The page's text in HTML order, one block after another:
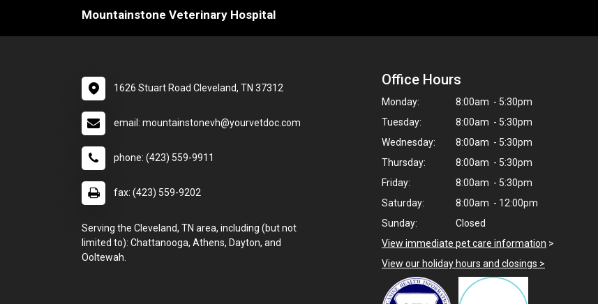
Mountainstone Veterinary Hospital
1626 Stuart Road Cleveland, TN 37312
email: mountainstonevh@yourvetdoc.com
phone: (423) 559-9911
fax: (423) 559-9202
Serving the Cleveland, TN area, including (but not
limited to): Chattanooga, Athens, Dayton, and
Ooltewah.
Office Hours
Monday:
8:00am - 5:30pm
Tuesday:
8:00am - 5:30pm
Wednesday:
8:00am - 5:30pm
Thursday:
8:00am - 5:30pm
Friday:
8:00am - 5:30pm
Saturday:
8:00am - 12:00pm
Sunday:
Closed
View immediate pet care information >
View our holiday hours and closings >